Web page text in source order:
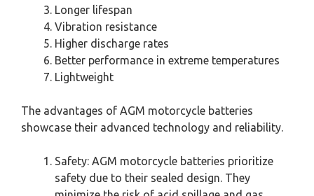
Longer lifespan
Vibration resistance
Higher discharge rates
Better performance in extreme temperatures
Lightweight
The advantages of AGM motorcycle batteries
showcase their advanced technology and reliability.
Safety: AGM motorcycle batteries prioritize
safety due to their sealed design. They